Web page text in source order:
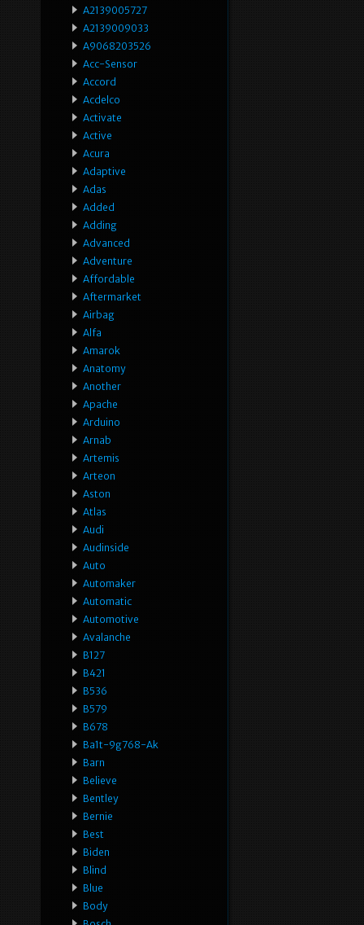
A2139005727
A2139009033
A9068203526
Acc-Sensor
Accord
Acdelco
Activate
Active
Acura
Adaptive
Adas
Added
Adding
Advanced
Adventure
Affordable
Aftermarket
Airbag
Alfa
Amarok
Anatomy
Another
Apache
Arduino
Arnab
Artemis
Arteon
Aston
Atlas
Audi
Audinside
Auto
Automaker
Automatic
Automotive
Avalanche
B127
B421
B536
B579
B678
Ba1t-9g768-Ak
Barn
Believe
Bentley
Bernie
Best
Biden
Blind
Blue
Body